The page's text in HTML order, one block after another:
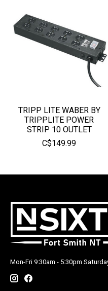
TRIPP LITE WABER BY
TRIPPLITE POWER
STRIP 10 OUTLET
C$149.99
Mon-Fri 9:30am - 5:30pm